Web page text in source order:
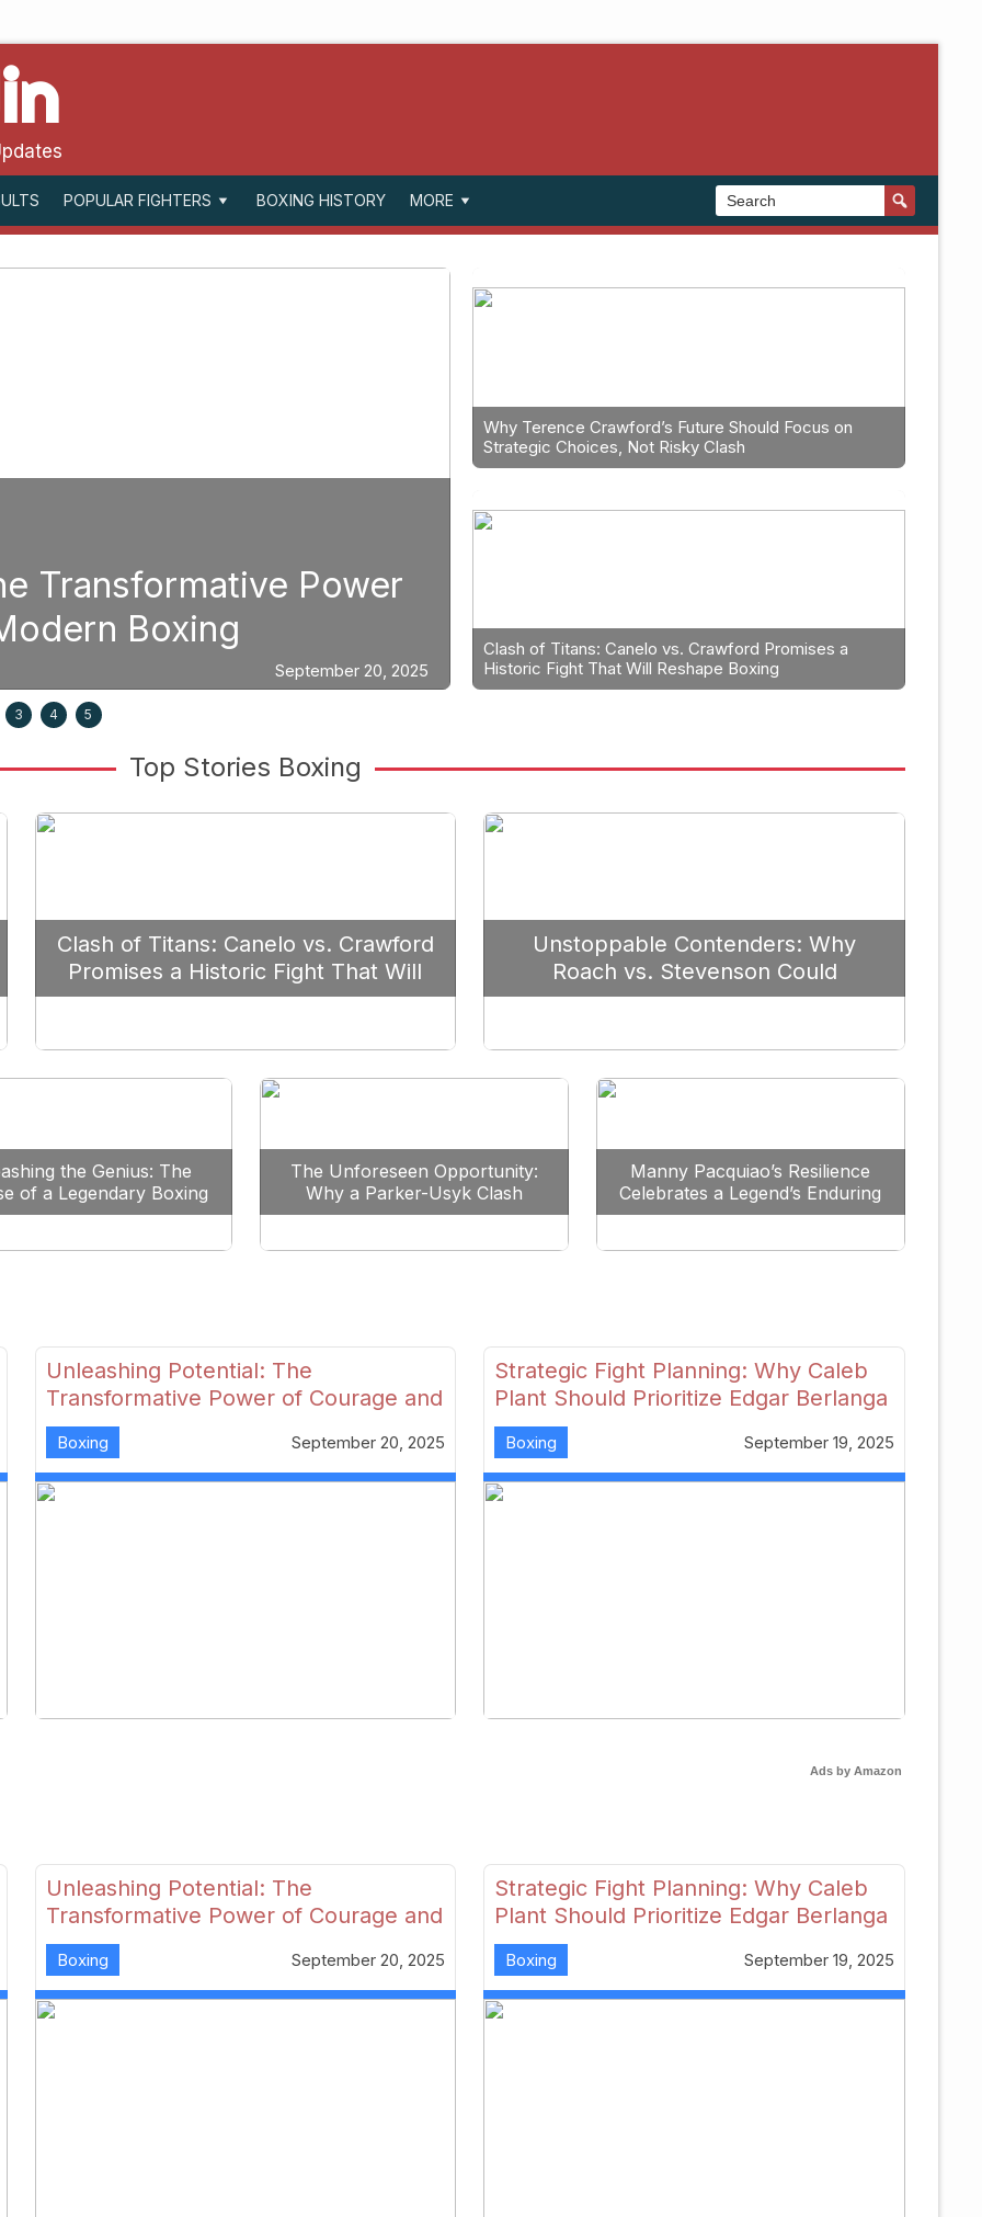
POPULAR FIGHTERS BOXING HISTORY MORE
Why Caleb Plant Should
in 2026
September 19, 2025
Tyson Continues to
3 4 5
Why Terence Crawford’s Future Should Focus on
Strategic Choices, Not Risky Clash
Clash of Titans: Canelo vs. Crawford Promises a
Historic Fight That Will Reshape Boxing
Top Stories Boxing
Clash of Titans: Canelo vs. Crawford
Promises a Historic Fight That Will
Reshape Boxing
Unstoppable Contenders: Why
Roach vs. Stevenson Could
Redefine the Lightweight Division
the Genius: The
of a Legendary Boxing
Clash
The Unforeseen Opportunity:
Why a Parker-Usyk Clash
Could Shape Boxing’s Future
Manny Pacquiao’s Resilience
Celebrates a Legend’s Enduring
Spirit
Unleashing Potential: The
Transformative Power of Courage and
Skill in Modern Boxing
Boxing September 20, 2025
Strategic Fight Planning: Why Caleb
Plant Should Prioritize Edgar Berlanga
in 2026
Boxing September 19, 2025
Ads by Amazon
Unleashing Potential: The
Transformative Power of Courage and
Skill in Modern Boxing
Boxing September 20, 2025
Strategic Fight Planning: Why Caleb
Plant Should Prioritize Edgar Berlanga
in 2026
Boxing September 19, 2025